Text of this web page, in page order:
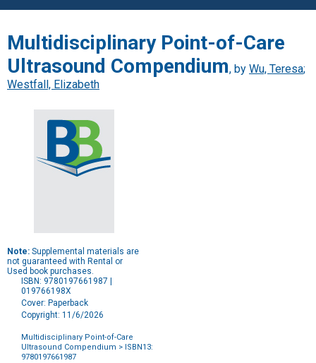
Multidisciplinary Point-of-Care
Ultrasound Compendium, by Wu, Teresa;
Westfall, Elizabeth
Note: Supplemental materials are
not guaranteed with Rental or
Used book purchases.
ISBN: 9780197661987 |
019766198X
Cover: Paperback
Copyright: 11/6/2026
Multidisciplinary Point-of-Care
Ultrasound Compendium > ISBN13:
9780197661987